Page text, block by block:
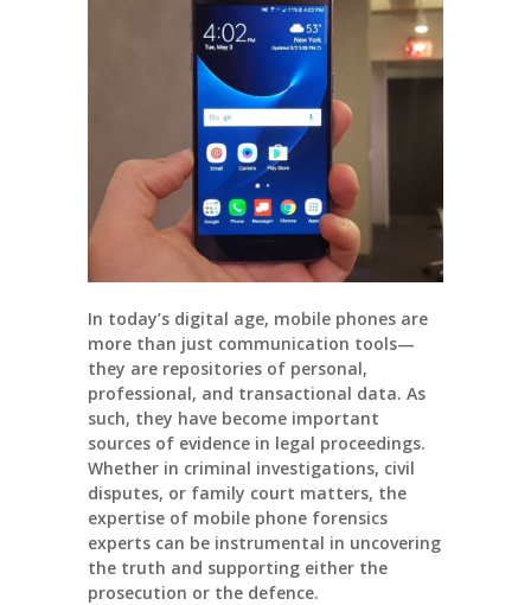
In today’s digital age, mobile phones are
more than just communication tools—
they are repositories of personal,
professional, and transactional data. As
such, they have become important
sources of evidence in legal proceedings.
Whether in criminal investigations, civil
disputes, or family court matters, the
expertise of mobile phone forensics
experts can be instrumental in uncovering
the truth and supporting either the
prosecution or the defence.